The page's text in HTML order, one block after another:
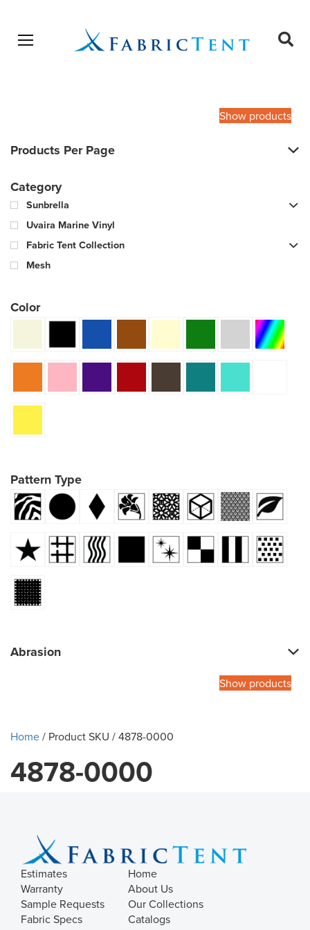
Open menu
Show products
Products Per Page
Category
Sunbrella
Uvaira Marine Vinyl
Fabric Tent Collection
Mesh
Color
Pattern Type
Abrasion
Show products
Home/ Product SKU / 4878-0000
4878-0000
Estimates
Warranty
Sample Requests
Fabric Specs
Home
About Us
Our Collections
Catalogs